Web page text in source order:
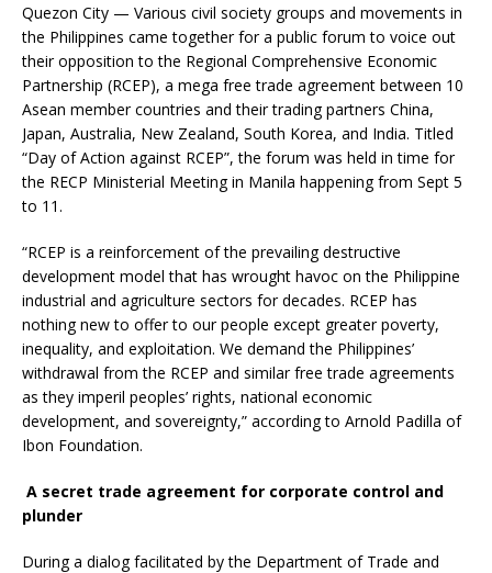
Quezon City — Various civil society groups and movements in
the Philippines came together for a public forum to voice out
their opposition to the Regional Comprehensive Economic
Partnership (RCEP), a mega free trade agreement between 10
Asean member countries and their trading partners China,
Japan, Australia, New Zealand, South Korea, and India. Titled
“Day of Action against RCEP”, the forum was held in time for
the RECP Ministerial Meeting in Manila happening from Sept 5
to 11.
“RCEP is a reinforcement of the prevailing destructive
development model that has wrought havoc on the Philippine
industrial and agriculture sectors for decades. RCEP has
nothing new to offer to our people except greater poverty,
inequality, and exploitation. We demand the Philippines’
withdrawal from the RCEP and similar free trade agreements
as they imperil peoples’ rights, national economic
development, and sovereignty,” according to Arnold Padilla of
Ibon Foundation.
A secret trade agreement for corporate control and
plunder
During a dialog facilitated by the Department of Trade and